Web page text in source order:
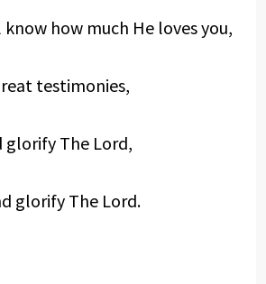
how much He loves you,
testimonies,
glorify The Lord,
glorify The Lord.